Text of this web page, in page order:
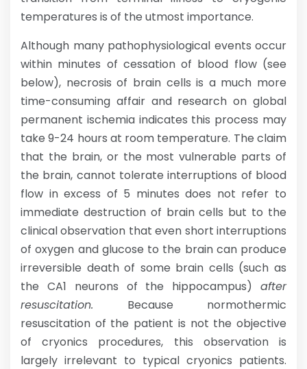
temperatures is of the utmost importance.
Although many pathophysiological events occur
within minutes of cessation of blood flow (see
below), necrosis of brain cells is a much more
time-consuming affair and research on global
permanent ischemia indicates this process may
take 9-24 hours at room temperature. The claim
that the brain, or the most vulnerable parts of
the brain, cannot tolerate interruptions of blood
flow in excess of 5 minutes does not refer to
immediate destruction of brain cells but to the
clinical observation that even short interruptions
of oxygen and glucose to the brain can produce
irreversible death of some brain cells (such as
the CA1 neurons of the hippocampus) after
resuscitation. Because normothermic
resuscitation of the patient is not the objective
of cryonics procedures, this observation is
largely irrelevant to typical cryonics patients.